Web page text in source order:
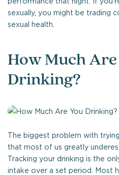
sexually, you might be trading
sexual health.
How Much Are
Drinking?
The biggest problem with
that most of us greatly
Tracking your drinking is the
intake over a set period. Most